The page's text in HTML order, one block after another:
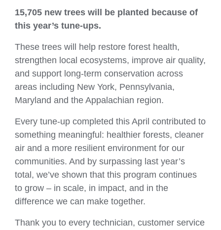
15,705 new trees will be planted because of
this year’s tune‑ups.
These trees will help restore forest health,
strengthen local ecosystems, improve air quality,
and support long‑term conservation across
areas including New York, Pennsylvania,
Maryland and the Appalachian region.
Every tune‑up completed this April contributed to
something meaningful: healthier forests, cleaner
air and a more resilient environment for our
communities. And by surpassing last year’s
total, we’ve shown that this program continues
to grow – in scale, in impact, and in the
difference we can make together.
Thank you to every technician, customer service